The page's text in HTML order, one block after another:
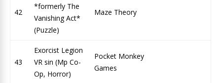
42
*formerly The
Vanishing Act*
(Puzzle)
Maze Theory
43
Exorcist Legion
VR sin (Mp Co-
Op, Horror)
Pocket Monkey
Games